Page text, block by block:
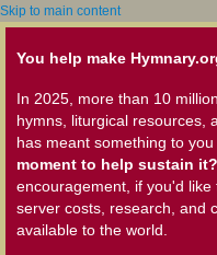
Skip to main content
You help make
In 2025, more than 10
hymns, liturgical resources,
has meant something to you
moment to help sustain it?
encouragement, if you'd
server costs, research, and
available to the world.